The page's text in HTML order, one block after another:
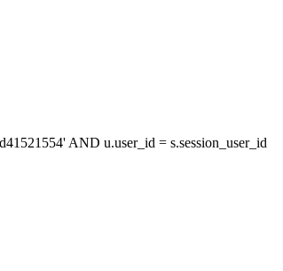
AND u.user_id = s.session_user_id